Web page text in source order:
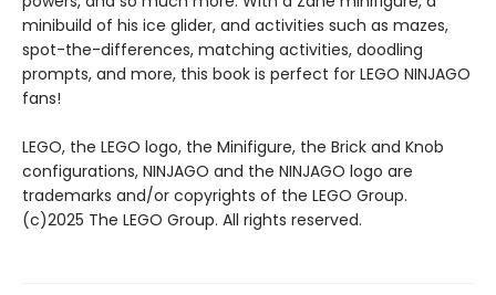
minibuild of his ice glider, and activities such as mazes,
spot-the-differences, matching activities, doodling
prompts, and more, this book is perfect for LEGO NINJAGO
fans!
LEGO, the LEGO logo, the Minifigure, the Brick and Knob
configurations, NINJAGO and the NINJAGO logo are
trademarks and/or copyrights of the LEGO Group.
(c)2025 The LEGO Group. All rights reserved.